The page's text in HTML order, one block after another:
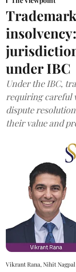
under IBC
Under the IBC,
requiring careful
dispute
their value and
Vikrant Rana, Nihit Nagpal